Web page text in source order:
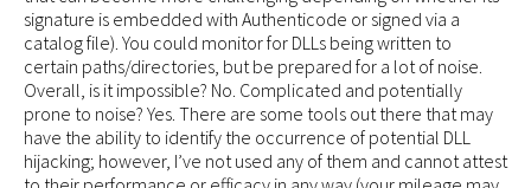
signature is embedded with Authenticode or signed via a
catalog file). You could monitor for DLLs being written to
certain paths/directories, but be prepared for a lot of noise.
Overall, is it impossible? No. Complicated and potentially
prone to noise? Yes. There are some tools out there that may
have the ability to identify the occurrence of potential DLL
hijacking; however, I’ve not used any of them and cannot attest